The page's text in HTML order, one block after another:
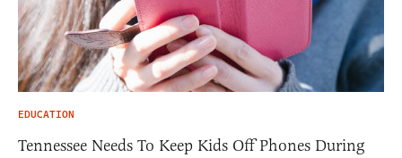
EDUCATION
Tennessee Needs To Keep Kids Off Phones During